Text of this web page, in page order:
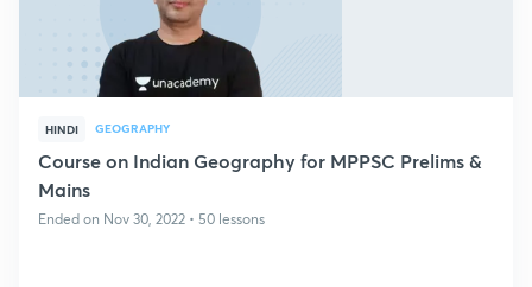
HINDI GEOGRAPHY
Course on Indian Geography for MPPSC Prelims &
Mains
Ended on Nov 30, 2022 • 50 lessons